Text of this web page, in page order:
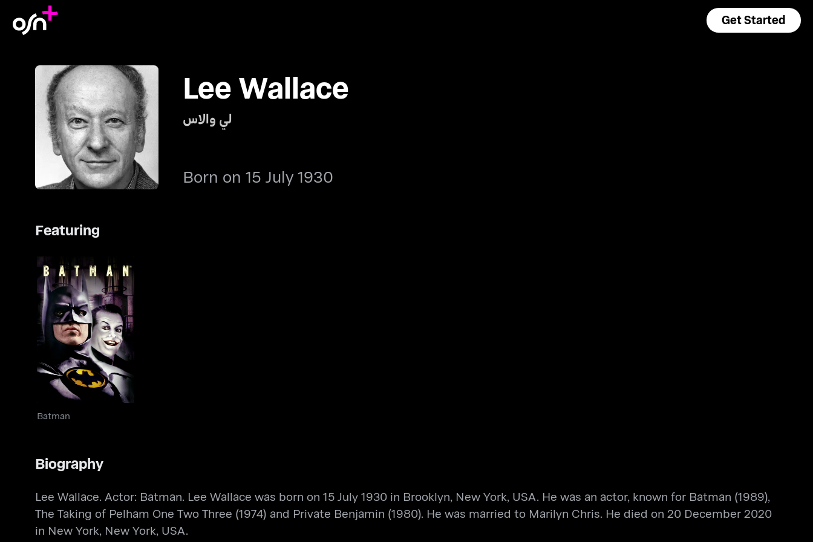
Get Started
Lee Wallace
لي والاس
Born on 15 July 1930
Featuring
Batman
Batman
Biography
Lee Wallace. Actor: Batman. Lee Wallace was born on 15 July 1930 in Brooklyn, New York, USA. He was an actor, known for Batman (1989),
The Taking of Pelham One Two Three (1974) and Private Benjamin (1980). He was married to Marilyn Chris. He died on 20 December 2020
in New York, New York, USA.